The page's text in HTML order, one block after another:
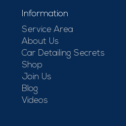
Information
Service Area
About Us
Car Detailing Secrets
Shop
Join Us
Blog
Videos